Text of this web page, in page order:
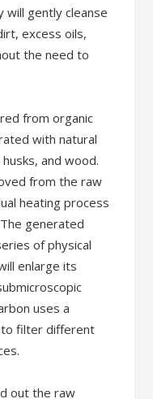
will gently cleanse
excess oils,
the need to
from organic
with natural
and wood.
from the raw
heating process
generated
of physical
enlarge its
uses a
to filter different
out the raw